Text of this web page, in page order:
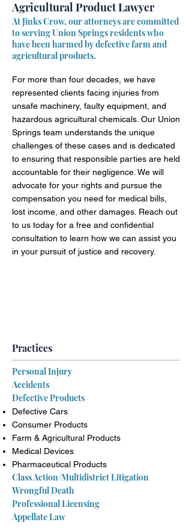
Agricultural Product Lawyer
At Jinks Crow, our attorneys are committed
to serving Union Springs residents who
have been harmed by defective farm and
agricultural products.
For more than four decades, we have
represented clients facing injuries from
unsafe machinery, faulty equipment, and
hazardous agricultural chemicals. Our Union
Springs team understands the unique
challenges of these cases and is dedicated
to ensuring that responsible parties are held
accountable for their negligence. We will
advocate for your rights and pursue the
compensation you need for medical bills,
lost income, and other damages. Reach out
to us today for a free and confidential
consultation to learn how we can assist you
in your pursuit of justice and recovery.
Practices
Personal Injury
Accidents
Defective Products
Defective Cars
Consumer Products
Farm & Agricultural Products
Medical Devices
Pharmaceutical Products
Class Action/Multidistrict Litigation
Wrongful Death
Professional Licensing
Appellate Law